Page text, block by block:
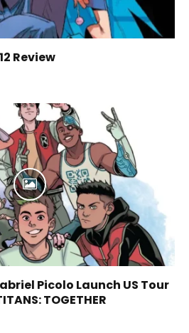
Review
Picolo Launch US Tour
TOGETHER